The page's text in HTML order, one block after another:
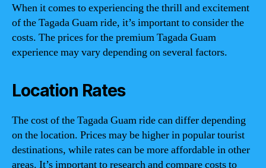
When it comes to experiencing the thrill and excitement
of the Tagada Guam ride, it’s important to consider the
costs. The prices for the premium Tagada Guam
experience may vary depending on several factors.
Location Rates
The cost of the Tagada Guam ride can differ depending
on the location. Prices may be higher in popular tourist
destinations, while rates can be more affordable in other
areas. It’s important to research and compare costs to